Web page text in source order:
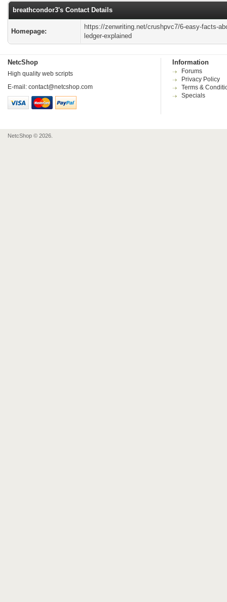
breathcondor3's Contact Details
Homepage:
https://zenwriting.net/crushpvc7/6-easy-facts-
ledger-explained
NetcShop
High quality web scripts
E-mail: contact@netcshop.com
Information
Forums
Privacy Policy
Terms &
Specials
NetcShop © 2026.